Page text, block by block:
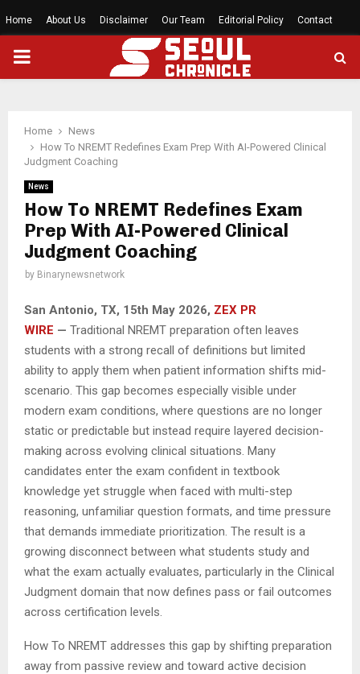
Home About Us Disclaimer Our Team Editorial Policy Contact
PRIMARY
Home
News
How To NREMT Redefines Exam Prep With AI-Powered Clinical
Judgment Coaching
News
How To NREMT Redefines Exam
Prep With AI-Powered Clinical
Judgment Coaching
by Binarynewsnetwork
San Antonio, TX, 15th May 2026, ZEX PR
WIRE — Traditional NREMT preparation often leaves
students with a strong recall of definitions but limited
ability to apply them when patient information shifts mid-
scenario. This gap becomes especially visible under
modern exam conditions, where questions are no longer
static or predictable but instead require layered decision-
making across evolving clinical situations. Many
candidates enter the exam confident in textbook
knowledge yet struggle when faced with multi-step
reasoning, unfamiliar question formats, and time pressure
that demands immediate prioritization. The result is a
growing disconnect between what students study and
what the exam actually evaluates, particularly in the Clinical
Judgment domain that now defines pass or fail outcomes
across certification levels.
How To NREMT addresses this gap by shifting preparation
away from passive review and toward active decision